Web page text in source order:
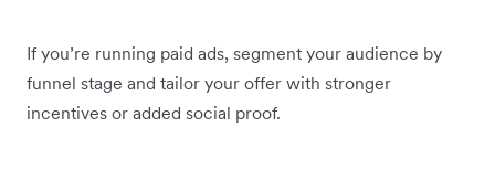
If you’re running paid ads, segment your audience by
funnel stage and tailor your offer with stronger
incentives or added social proof.